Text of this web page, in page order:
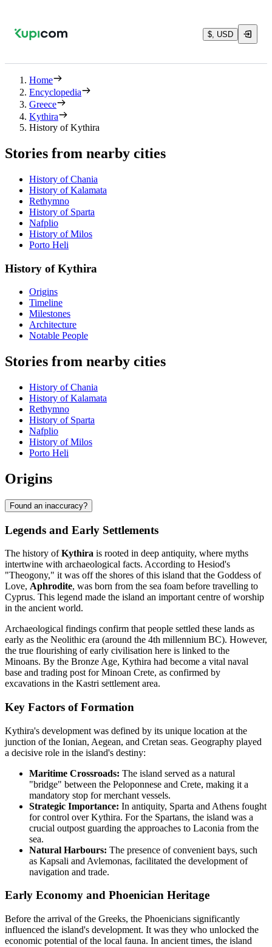
$, USD
Home
Encyclopedia
Greece
Kythira
History of Kythira
Stories from nearby cities
History of Chania
History of Kalamata
Rethymno
History of Sparta
Nafplio
History of Milos
Porto Heli
History of Kythira
Origins
Timeline
Milestones
Architecture
Notable People
Stories from nearby cities
History of Chania
History of Kalamata
Rethymno
History of Sparta
Nafplio
History of Milos
Porto Heli
Origins
Found an inaccuracy?
Legends and Early Settlements
The history ofKythira is rooted in deep antiquity, where myths
intertwine with archaeological facts. According to Hesiod's
"Theogony," it was off the shores of this island that the Goddess of
Love, Aphrodite, was born from the sea foam before travelling to
Cyprus. This legend made the island an important centre of worship
in the ancient world.
Archaeological findings confirm that people settled these lands as
early as the Neolithic era (around the 4th millennium BC). However,
the true flourishing of early civilisation here is linked to the
Minoans. By the Bronze Age, Kythira had become a vital naval
base and trading post for Minoan Crete, as confirmed by
excavations in the Kastri settlement area.
Key Factors of Formation
Kythira's development was defined by its unique location at the
junction of the Ionian, Aegean, and Cretan seas. Geography played
a decisive role in the island's destiny:
Maritime Crossroads: The island served as a natural
"bridge" between the Peloponnese and Crete, making it a
mandatory stop for merchant vessels.
Strategic Importance: In antiquity, Sparta and Athens fought
for control over Kythira. For the Spartans, the island was a
crucial outpost guarding the approaches to Laconia from the
sea.
Natural Harbours: The presence of convenient bays, such
as Kapsali and Avlemonas, facilitated the development of
navigation and trade.
Early Economy and Phoenician Heritage
Before the arrival of the Greeks, the Phoenicians significantly
influenced the island's development. It was they who unlocked the
economic potential of the local fauna. In ancient times, the island